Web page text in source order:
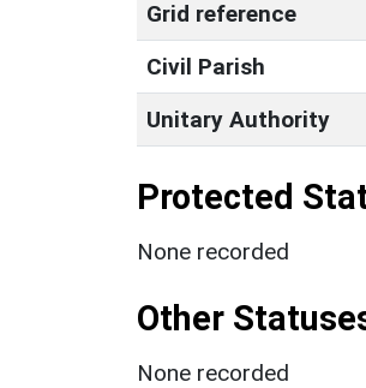
Grid reference
Civil Parish
Unitary Authority
Protected
None recorded
Other
None recorded